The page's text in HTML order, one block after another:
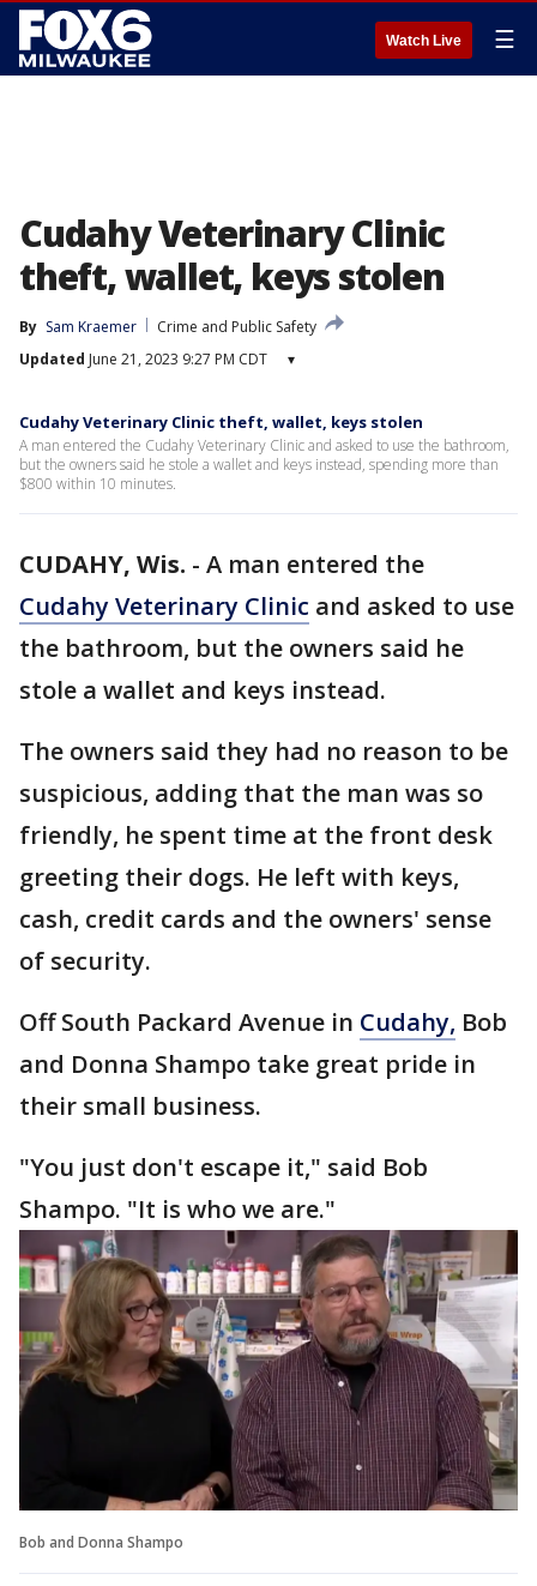
Watch Live ☰
Cudahy Veterinary Clinic
theft, wallet, keys stolen
By Sam Kraemer
Crime and Public Safety
Updated June 21, 2023 9:27 PM CDT ▾
Cudahy Veterinary Clinic theft, wallet, keys stolen
A man entered the Cudahy Veterinary Clinic and asked to use the bathroom,
but the owners said he stole a wallet and keys instead, spending more than
$800 within 10 minutes.
CUDAHY, Wis. - A man entered the
Cudahy Veterinary Clinic and asked to use
the bathroom, but the owners said he
stole a wallet and keys instead.
The owners said they had no reason to be
suspicious, adding that the man was so
friendly, he spent time at the front desk
greeting their dogs. He left with keys,
cash, credit cards and the owners' sense
of security.
Off South Packard Avenue in Cudahy, Bob
and Donna Shampo take great pride in
their small business.
"You just don't escape it," said Bob
Shampo. "It is who we are."
Bob and Donna Shampo